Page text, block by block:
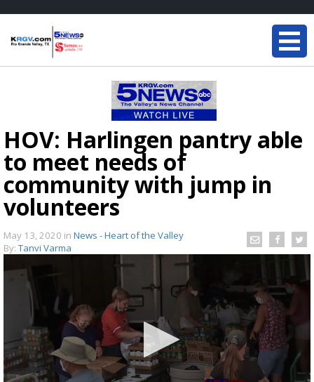
HOV: Harlingen pantry able
to meet needs of
community with jump in
volunteers
May 13, 2020 in News - Heart of the Valley
By: Tanvi Varma